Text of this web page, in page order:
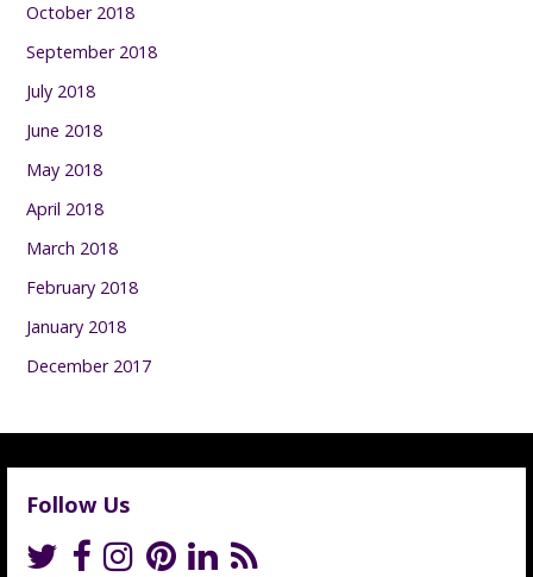
October 2018
September 2018
July 2018
June 2018
May 2018
April 2018
March 2018
February 2018
January 2018
December 2017
Follow Us